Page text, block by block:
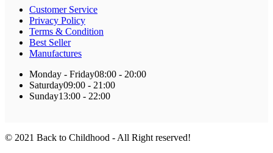
Customer Service
Privacy Policy
Terms & Condition
Best Seller
Manufactures
Monday - Friday08:00 - 20:00
Saturday09:00 - 21:00
Sunday13:00 - 22:00
© 2021 Back to Childhood - All Right reserved!